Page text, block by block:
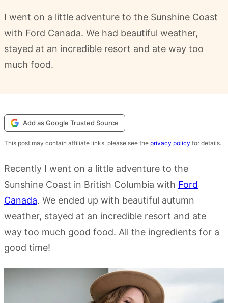
I went on a little adventure to the Sunshine Coast
with Ford Canada. We had beautiful weather,
stayed at an incredible resort and ate way too
much food.
Add as Google Trusted Source
This post may contain affiliate links, please see the privacy policy for details.
Recently I went on a little adventure to the
Sunshine Coast in British Columbia with Ford
Canada. We ended up with beautiful autumn
weather, stayed at an incredible resort and ate
way too much good food. All the ingredients for a
good time!